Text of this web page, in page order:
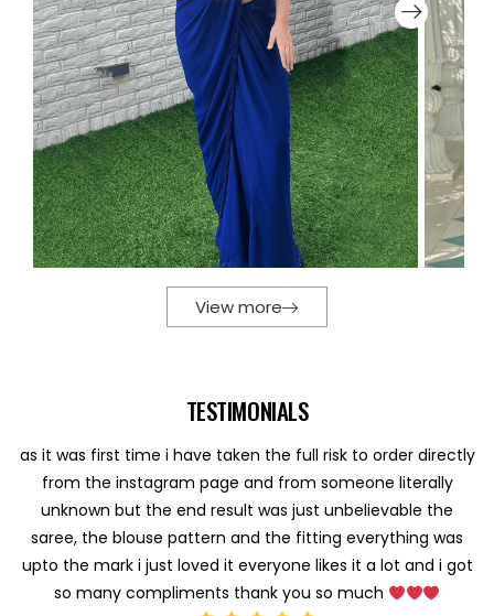
View more
TESTIMONIALS
It's recieved at the office address Wait was worth it
the
fit and work and incredible! I'm so impressed - don't even
need to alter a little Thank you